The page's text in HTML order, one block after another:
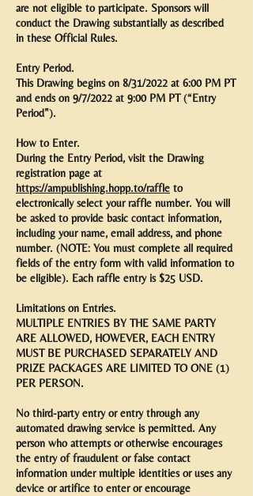
are not eligible to participate. Sponsors will
conduct the Drawing substantially as described
in these Official Rules.
Entry Period.
This Drawing begins on 8/31/2022 at 6:00 PM PT
and ends on 9/7/2022 at 9:00 PM PT (“Entry
Period”).
How to Enter.
During the Entry Period, visit the Drawing
registration page at
https://ampublishing.hopp.to/raffle to
electronically select your raffle number. You will
be asked to provide basic contact information,
including your name, email address, and phone
number. (NOTE: You must complete all required
fields of the entry form with valid information to
be eligible). Each raffle entry is $25 USD.
Limitations on Entries.
MULTIPLE ENTRIES BY THE SAME PARTY
ARE ALLOWED, HOWEVER, EACH ENTRY
MUST BE PURCHASED SEPARATELY AND
PRIZE PACKAGES ARE LIMITED TO ONE (1)
PER PERSON.
No third-party entry or entry through any
automated drawing service is permitted. Any
person who attempts or otherwise encourages
the entry of fraudulent or false contact
information under multiple identities or uses any
device or artifice to enter or encourage